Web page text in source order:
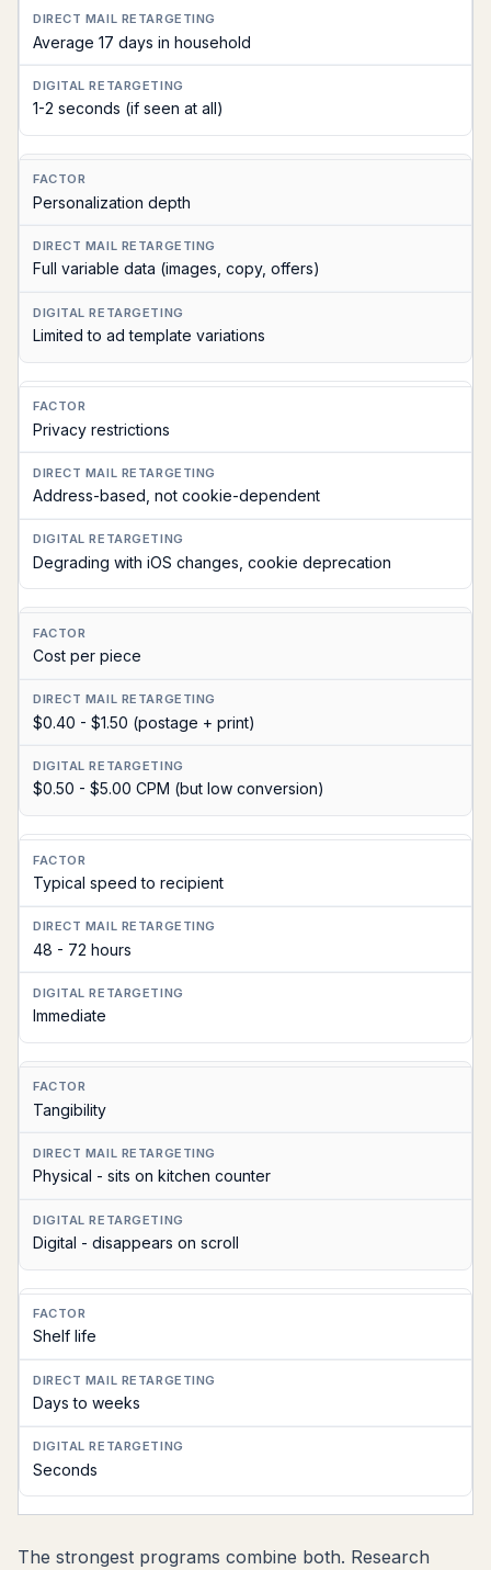
Average 17 days in household
1-2 seconds (if seen at all)
Personalization depth
Full variable data (images, copy, offers)
Limited to ad template variations
Privacy restrictions
Address-based, not cookie-dependent
Degrading with iOS changes, cookie deprecation
Cost per piece
$0.40 - $1.50 (postage + print)
$0.50 - $5.00 CPM (but low conversion)
Typical speed to recipient
48 - 72 hours
Immediate
Tangibility
Physical - sits on kitchen counter
Digital - disappears on scroll
Shelf life
Days to weeks
Seconds
The strongest programs combine both. Research